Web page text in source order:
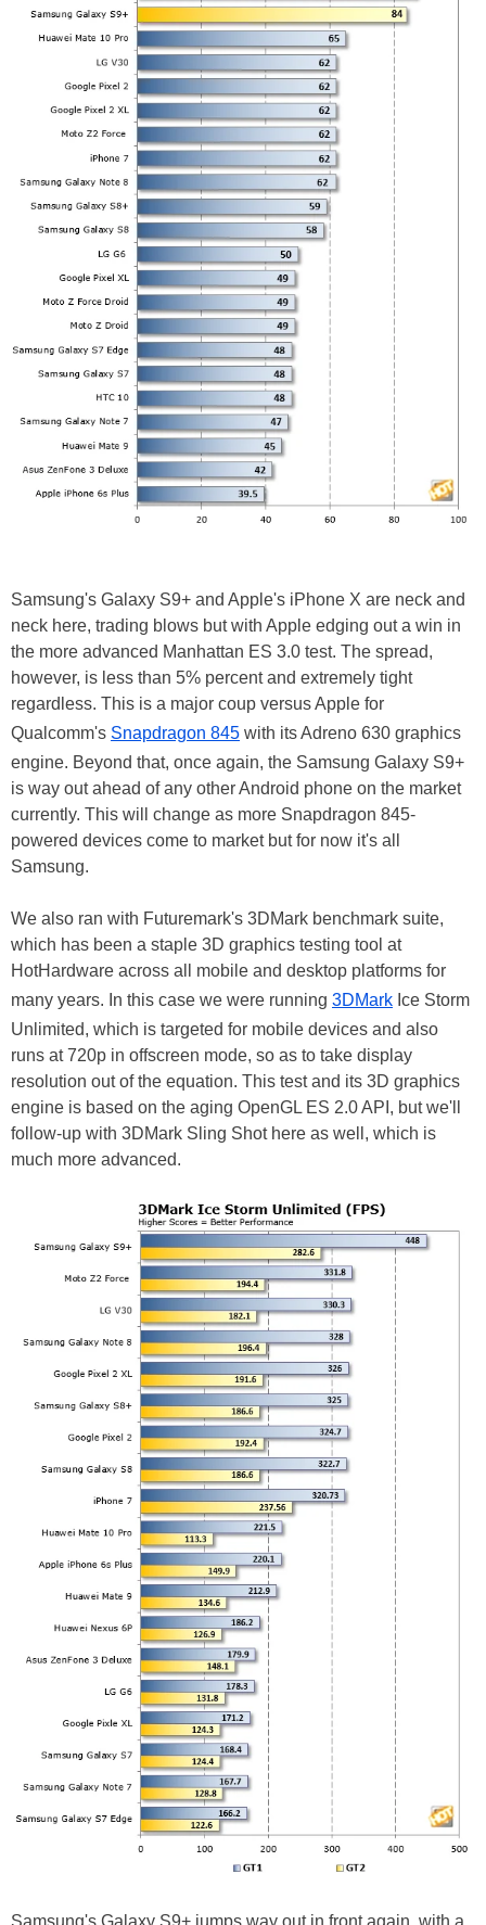
Samsung's Galaxy S9+ and Apple's iPhone X are neck and
neck here, trading blows but with Apple edging out a win in
the more advanced Manhattan ES 3.0 test. The spread,
however, is less than 5% percent and extremely tight
regardless. This is a major coup versus Apple for
Qualcomm's Snapdragon 845 with its Adreno 630 graphics
engine. Beyond that, once again, the Samsung Galaxy S9+
is way out ahead of any other Android phone on the market
currently. This will change as more Snapdragon 845-
powered devices come to market but for now it's all
Samsung.
We also ran with Futuremark's 3DMark benchmark suite,
which has been a staple 3D graphics testing tool at
HotHardware across all mobile and desktop platforms for
many years. In this case we were running 3DMark Ice Storm
Unlimited, which is targeted for mobile devices and also
runs at 720p in offscreen mode, so as to take display
resolution out of the equation. This test and its 3D graphics
engine is based on the aging OpenGL ES 2.0 API, but we'll
follow-up with 3DMark Sling Shot here as well, which is
much more advanced.
Samsung's Galaxy S9+ jumps way out in front again, with a